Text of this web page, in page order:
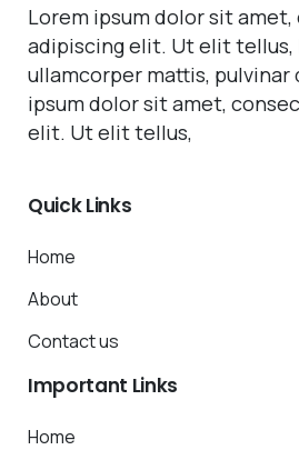
Lorem ipsum dolor sit
adipiscing elit. Ut elit tellus,
ullamcorper mattis, pulvinar
ipsum dolor sit amet,
elit. Ut elit tellus,
QuickLinks
Home
About
Contact us
Important Links
Home